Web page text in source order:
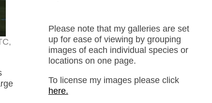
Please note that my galleries are set
up for ease of viewing by grouping
images of each individual species or
locations on one page.
To license my images please click
here.